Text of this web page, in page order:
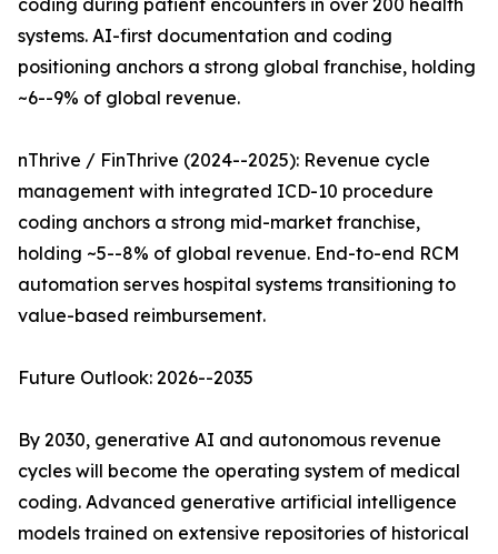
coding during patient encounters in over 200 health
systems. AI-first documentation and coding
positioning anchors a strong global franchise, holding
~6--9% of global revenue.
nThrive / FinThrive (2024--2025): Revenue cycle
management with integrated ICD-10 procedure
coding anchors a strong mid-market franchise,
holding ~5--8% of global revenue. End-to-end RCM
automation serves hospital systems transitioning to
value-based reimbursement.
Future Outlook: 2026--2035
By 2030, generative AI and autonomous revenue
cycles will become the operating system of medical
coding. Advanced generative artificial intelligence
models trained on extensive repositories of historical